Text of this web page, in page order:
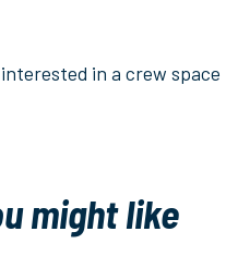
in a crew space
might like